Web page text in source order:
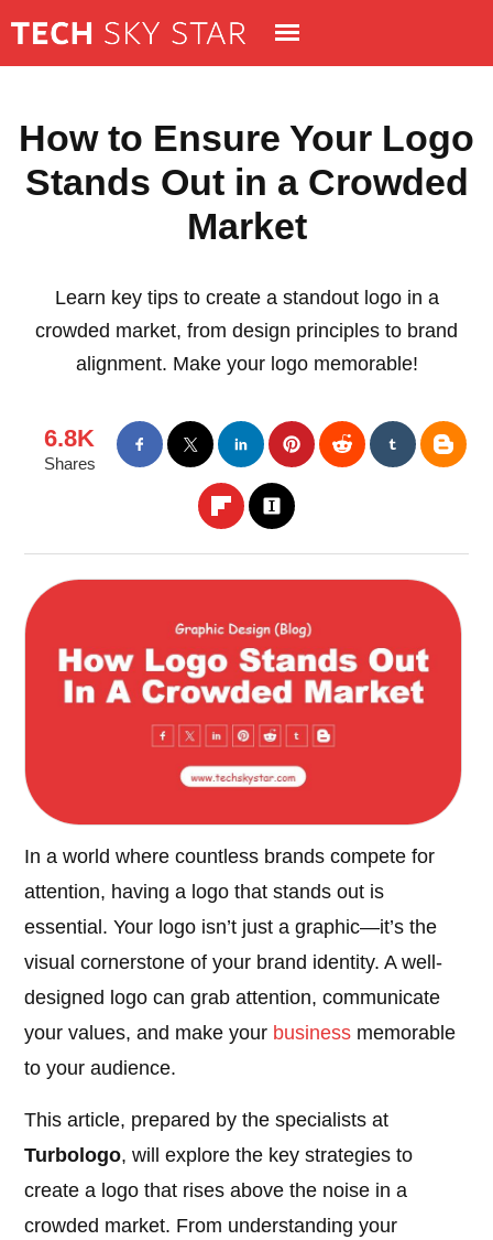
How to Ensure Your Logo
Stands Out in a Crowded
Market
Learn key tips to create a standout logo in a
crowded market, from design principles to brand
alignment. Make your logo memorable!
6.8K
Shares
In a world where countless brands compete for
attention, having a logo that stands out is
essential. Your logo isn’t just a graphic—it’s the
visual cornerstone of your brand identity. A well-
designed logo can grab attention, communicate
your values, and make your business memorable
to your audience.
This article, prepared by the specialists at
Turbologo, will explore the key strategies to
create a logo that rises above the noise in a
crowded market. From understanding your